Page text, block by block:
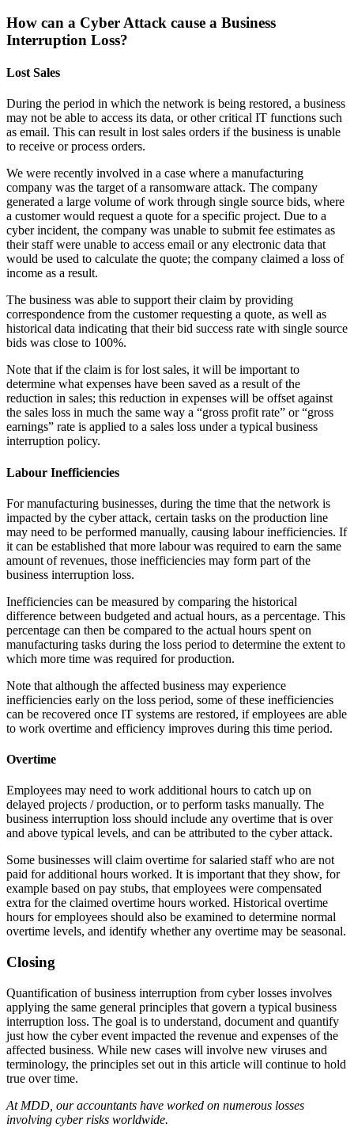
How can a Cyber Attack cause a Business
Interruption Loss?
Lost Sales
During the period in which the network is being restored, a business
may not be able to access its data, or other critical IT functions such
as email. This can result in lost sales orders if the business is unable
to receive or process orders.
We were recently involved in a case where a manufacturing
company was the target of a ransomware attack. The company
generated a large volume of work through single source bids, where
a customer would request a quote for a specific project. Due to a
cyber incident, the company was unable to submit fee estimates as
their staff were unable to access email or any electronic data that
would be used to calculate the quote; the company claimed a loss of
income as a result.
The business was able to support their claim by providing
correspondence from the customer requesting a quote, as well as
historical data indicating that their bid success rate with single source
bids was close to 100%.
Note that if the claim is for lost sales, it will be important to
determine what expenses have been saved as a result of the
reduction in sales; this reduction in expenses will be offset against
the sales loss in much the same way a “gross profit rate” or “gross
earnings” rate is applied to a sales loss under a typical business
interruption policy.
Labour Inefficiencies
For manufacturing businesses, during the time that the network is
impacted by the cyber attack, certain tasks on the production line
may need to be performed manually, causing labour inefficiencies. If
it can be established that more labour was required to earn the same
amount of revenues, those inefficiencies may form part of the
business interruption loss.
Inefficiencies can be measured by comparing the historical
difference between budgeted and actual hours, as a percentage. This
percentage can then be compared to the actual hours spent on
manufacturing tasks during the loss period to determine the extent to
which more time was required for production.
Note that although the affected business may experience
inefficiencies early on the loss period, some of these inefficiencies
can be recovered once IT systems are restored, if employees are able
to work overtime and efficiency improves during this time period.
Overtime
Employees may need to work additional hours to catch up on
delayed projects / production, or to perform tasks manually. The
business interruption loss should include any overtime that is over
and above typical levels, and can be attributed to the cyber attack.
Some businesses will claim overtime for salaried staff who are not
paid for additional hours worked. It is important that they show, for
example based on pay stubs, that employees were compensated
extra for the claimed overtime hours worked. Historical overtime
hours for employees should also be examined to determine normal
overtime levels, and identify whether any overtime may be seasonal.
Closing
Quantification of business interruption from cyber losses involves
applying the same general principles that govern a typical business
interruption loss. The goal is to understand, document and quantify
just how the cyber event impacted the revenue and expenses of the
affected business. While new cases will involve new viruses and
terminology, the principles set out in this article will continue to hold
true over time.
At MDD, our accountants have worked on numerous losses
involving cyber risks worldwide.